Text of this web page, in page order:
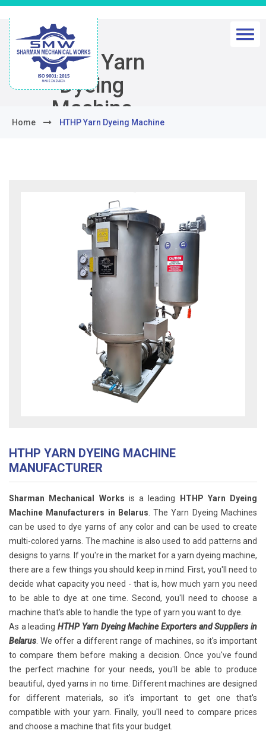
HTHP Yarn
Dyeing
Machine
Home HTHP Yarn Dyeing Machine
HTHP YARN DYEING MACHINE
MANUFACTURER
Sharman Mechanical Works is a leading
HTHP Yarn Dyeing
Machine Manufacturers in Belarus . The Yarn Dyeing Machines
can be used to dye yarns of any color and can be used to create
multi-colored yarns. The machine is also used to add patterns and
designs to yarns. If you're in the market for a yarn dyeing machine,
there are a few things you should keep in mind. First, you'll need to
decide what capacity you need - that is, how much yarn you need
to be able to dye at one time. Second, you'll need to choose a
machine that's able to handle the type of yarn you want to dye.
As a leadingHTHP Yarn Dyeing Machine Exporters and Suppliers in
Belarus . We offer a different range of machines, so it's important
to compare them before making a decision. Once you've found
the perfect machine for your needs, you'll be able to produce
beautiful, dyed yarns in no time. Different machines are designed
for different materials, so it's important to get one that's
compatible with your yarn. Finally, you'll need to compare prices
and choose a machine that fits your budget.